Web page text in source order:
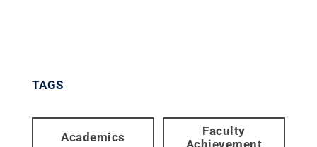
TAGS
Academics
Faculty
Achievement